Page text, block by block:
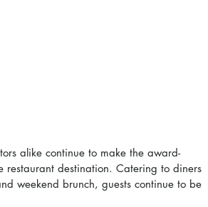
alike continue to make the award-
destination. Catering to diners
weekend brunch, guests continue to be